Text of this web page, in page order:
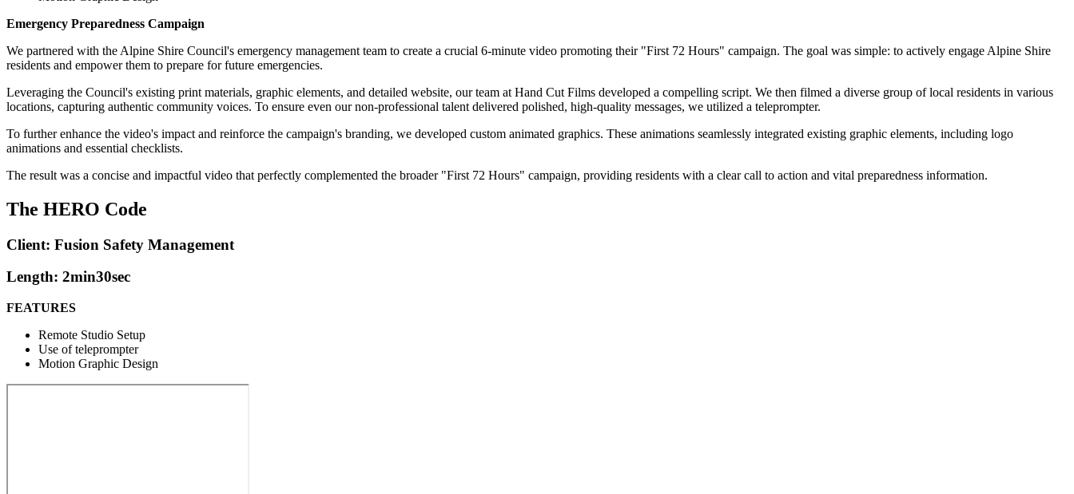
Emergency Preparedness Campaign
We partnered with the Alpine Shire Council's emergency management team to create a crucial 6-minute video promoting their "First 72 Hours" campaign. The goal was simple: to actively engage Alpine Shire
residents and empower them to prepare for future emergencies.
Leveraging the Council's existing print materials, graphic elements, and detailed website, our team at Hand Cut Films developed a compelling script. We then filmed a diverse group of local residents in various
locations, capturing authentic community voices. To ensure even our non-professional talent delivered polished, high-quality messages, we utilized a teleprompter.
To further enhance the video's impact and reinforce the campaign's branding, we developed custom animated graphics. These animations seamlessly integrated existing graphic elements, including logo
animations and essential checklists.
The result was a concise and impactful video that perfectly complemented the broader "First 72 Hours" campaign, providing residents with a clear call to action and vital preparedness information.
The HERO Code
Client: Fusion Safety Management
Length: 2min30sec
FEATURES
Remote Studio Setup
Use of teleprompter
Motion Graphic Design